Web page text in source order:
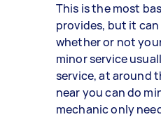
This is the most
provides, but it
whether or not
minor service
service, at around
near you can do
mechanic only